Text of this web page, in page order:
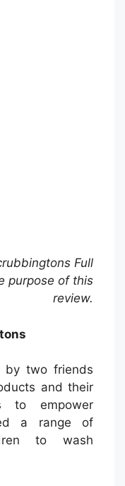
Full
purpose of this
review.
by two friends
and their
to empower
a range of
to wash